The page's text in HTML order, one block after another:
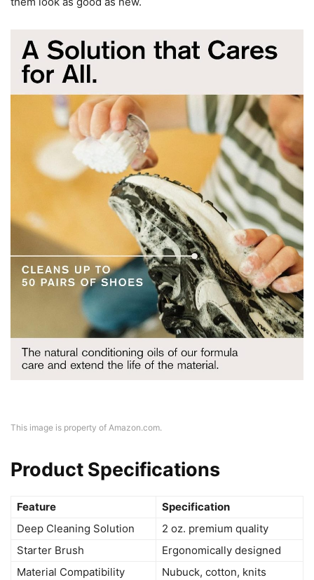
This image is property of Amazon.com.
Product Specifications
Feature
Specification
Deep Cleaning Solution
2 oz. premium quality
Starter Brush
Ergonomically designed
Material Compatibility
Nubuck, cotton, knits